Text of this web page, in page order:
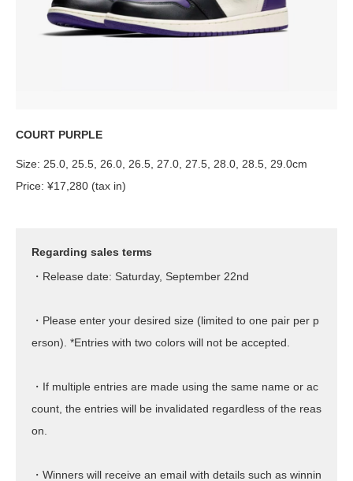
COURT PURPLE
Size: 25.0, 25.5, 26.0, 26.5, 27.0, 27.5, 28.0, 28.5, 29.0cm
Price: ¥17,280 (tax in)
Regarding sales terms
・Release date: Saturday, September 22nd
・Please enter your desired size (limited to one pair per p
erson). *Entries with two colors will not be accepted.
・If multiple entries are made using the same name or ac
count, the entries will be invalidated regardless of the reas
on.
・Winners will receive an email with details such as winnin